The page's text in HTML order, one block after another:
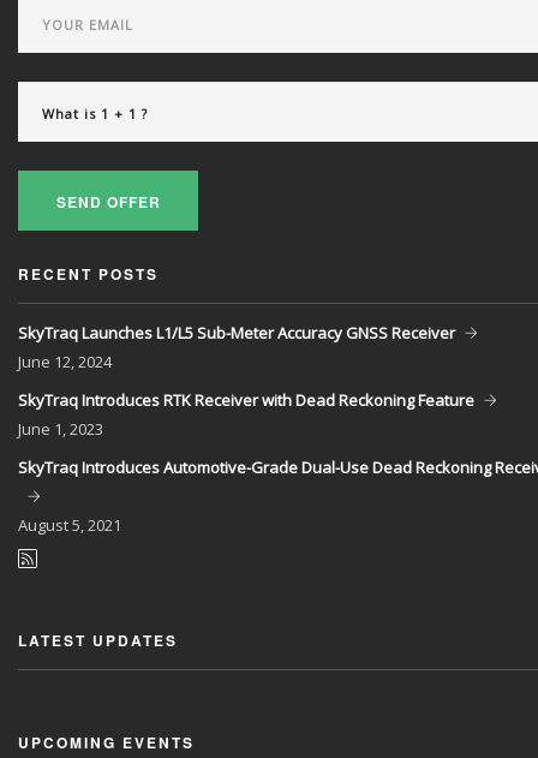
SEND OFFER
RECENT POSTS
SkyTraq Launches L1/L5 Sub-Meter Accuracy GNSS Receiver
June 12, 2024
SkyTraq Introduces RTK Receiver with Dead Reckoning Feature
June 1, 2023
SkyTraq Introduces Automotive-Grade Dual-Use Dead Reckoning
August5, 2021
LATEST UPDATES
UPCOMING EVENTS